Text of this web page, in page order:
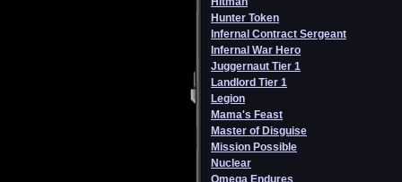
Hunter Token
Infernal Contract Sergeant
Infernal War Hero
Juggernaut Tier 1
Landlord Tier 1
Legion
Mama's Feast
Master of Disguise
Mission Possible
Nuclear
Omega Endures